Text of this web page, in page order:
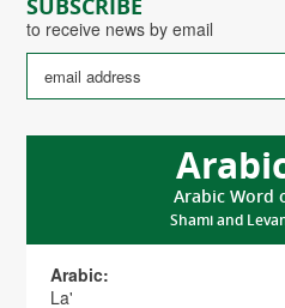
SUBSCRIBE
to receive news by email
Arabic Word
Shami and
Arabic:
La'